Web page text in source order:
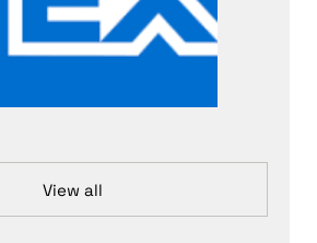
View all